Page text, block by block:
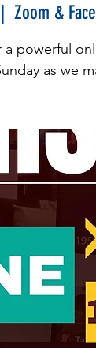
Zoom &
powerful
as we